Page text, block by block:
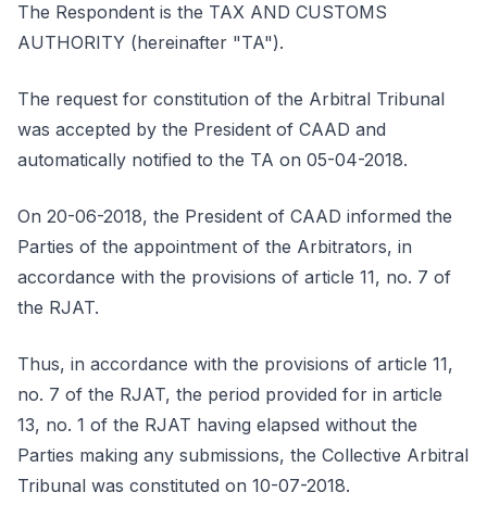
The Respondent is the TAX AND CUSTOMS
AUTHORITY (hereinafter "TA").
The request for constitution of the Arbitral Tribunal
was accepted by the President of CAAD and
automatically notified to the TA on 05-04-2018.
On 20-06-2018, the President of CAAD informed the
Parties of the appointment of the Arbitrators, in
accordance with the provisions of article 11, no. 7 of
the RJAT.
Thus, in accordance with the provisions of article 11,
no. 7 of the RJAT, the period provided for in article
13, no. 1 of the RJAT having elapsed without the
Parties making any submissions, the Collective Arbitral
Tribunal was constituted on 10-07-2018.